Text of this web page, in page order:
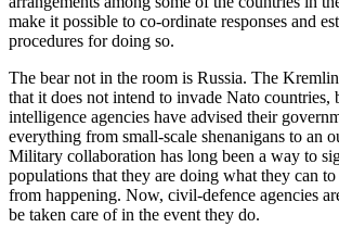
make it possible to co-ordinate responses and
procedures for doing so.
The bear not in the room is Russia. The
that it does not intend to invade Nato countries,
intelligence agencies have advised their
everything from small-scale shenanigans to an
Military collaboration has long been a way to
populations that they are doing what they can
from happening. Now, civil-defence agencies
be taken care of in the event they do.